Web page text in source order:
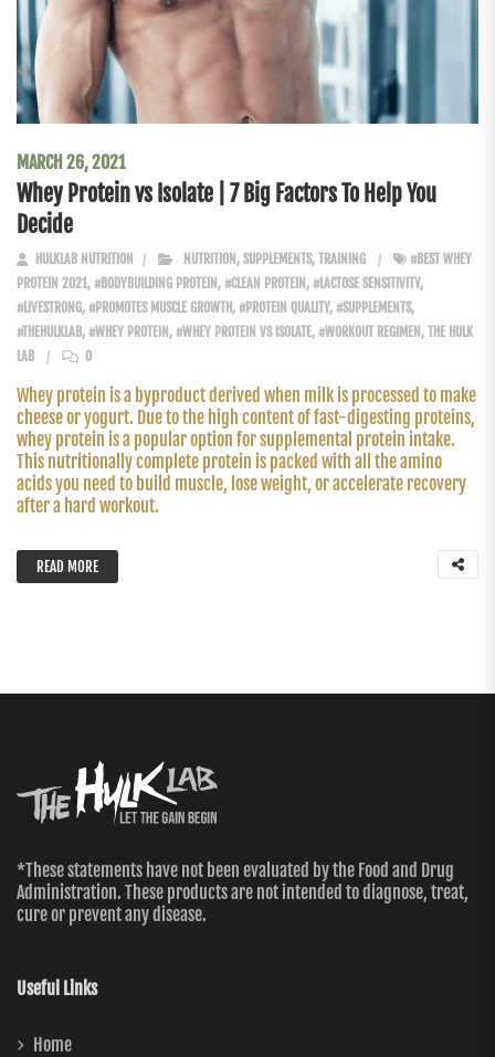
MARCH 26, 2021
Whey Protein vs Isolate | 7 Big Factors To Help You
Decide
HULKLAB NUTRITION NUTRITION , SUPPLEMENTS, TRAINING
#BEST WHEY
PROTEIN 2021, #BODYBUILDING PROTEIN , #CLEAN PROTEIN , #LACTOSE SENSITIVITY,
#LIVESTRONG, #PROMOTES MUSCLE GROWTH , #PROTEIN QUALITY, #SUPPLEMENTS,
#THEHULKLAB, #WHEY PROTEIN , #WHEY PROTEIN VS ISOLATE, #WORKOUT REGIMEN , THE HULK
LAB
0
Whey protein is a byproduct derived when milk is processed to make
cheese or yogurt. Due to the high content of fast-digesting proteins,
whey protein is a popular option for supplemental protein intake.
This nutritionally complete protein is packed with all the amino
acids you need to build muscle, lose weight, or accelerate recovery
after a hard workout.
READ MORE
*These statements have not been evaluated by the Food and Drug
Administration. These products are not intended to diagnose, treat,
cure or prevent any disease.
Useful Links
Home